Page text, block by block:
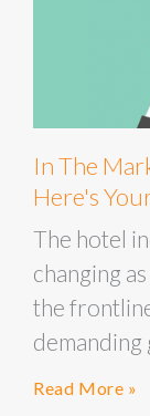
In The
Here's
The hotel
changing
the
Read More »